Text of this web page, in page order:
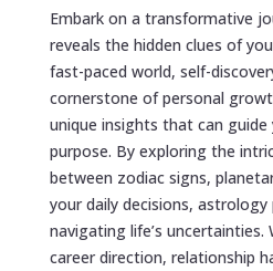
Embark on a transformative
reveals the hidden clues of
fast-paced world, self-
cornerstone of personal
unique insights that can guide
purpose. By exploring the
between zodiac signs,
your daily decisions,
navigating life’s uncertainties.
career direction, relationship